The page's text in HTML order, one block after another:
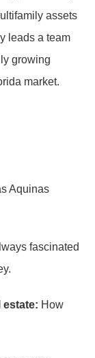
assets
leads a team
growing
market.
Aquinas
fascinated
estate: How